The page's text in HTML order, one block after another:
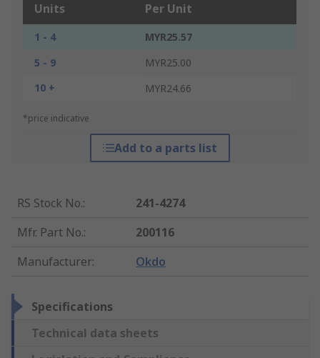
Units Per Unit
1 - 4
MYR25.57
5 - 9
MYR25.00
10 +
MYR24.66
*price indicative
Add to a parts list
RS Stock No.:
241-4274
Mfr. Part No.:
200116
Manufacturer: Okdo
Specifications
Technical data sheets